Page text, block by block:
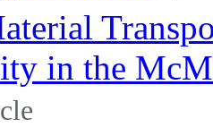
in the